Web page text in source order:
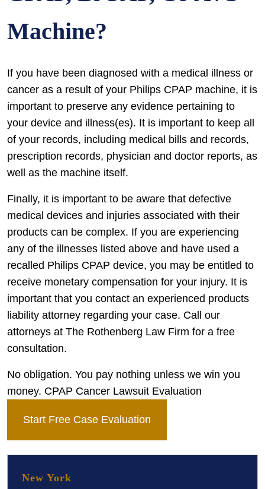
Machine?
If you have been diagnosed with a medical illness or
cancer as a result of your Philips CPAP machine, it is
important to preserve any evidence pertaining to
your device and illness(es). It is important to keep all
of your records, including medical bills and records,
prescription records, physician and doctor reports, as
well as the machine itself.
Finally, it is important to be aware that defective
medical devices and injuries associated with their
products can be complex. If you are experiencing
any of the illnesses listed above and have used a
recalled Philips CPAP device, you may be entitled to
receive monetary compensation for your injury. It is
important that you contact an experienced products
liability attorney regarding your case. Call our
attorneys at The Rothenberg Law Firm for a free
consultation.
No obligation. You pay nothing unless we win you
money. CPAP Cancer Lawsuit Evaluation
Start Free Case Evaluation
New York